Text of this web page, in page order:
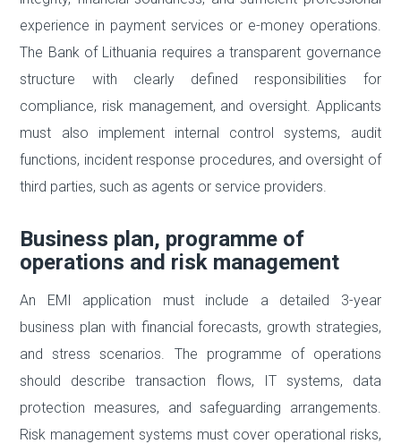
experience in payment services or e-money operations.
The Bank of Lithuania requires a transparent governance
structure with clearly defined responsibilities for
compliance, risk management, and oversight. Applicants
must also implement internal control systems, audit
functions, incident response procedures, and oversight of
third parties, such as agents or service providers.
Business plan, programme of
operations and risk management
An EMI application must include a detailed 3-year
business plan with financial forecasts, growth strategies,
and stress scenarios. The programme of operations
should describe transaction flows, IT systems, data
protection measures, and safeguarding arrangements.
Risk management systems must cover operational risks,